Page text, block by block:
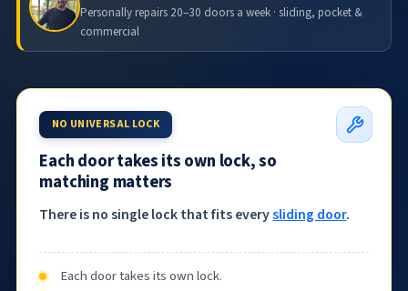
Personally repairs 20–30 doors a week · sliding, pocket &
commercial
NO UNIVERSAL LOCK
Each door takes its own lock, so
matching matters
There is no single lock that fits everysliding door.
Each door takes its own lock.